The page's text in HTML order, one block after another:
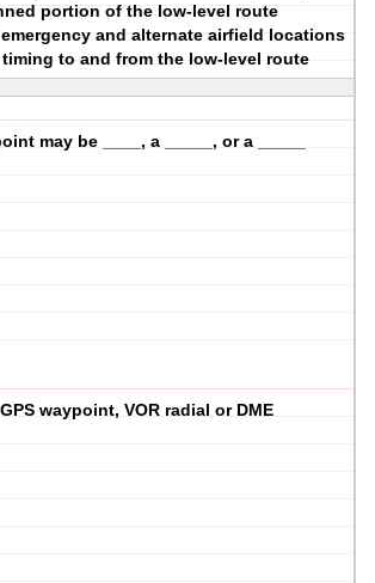
portion of the low-level route
and alternate airfield locations
to and from the low-level route
may be ____, a _____, or a _____
waypoint, VOR radial or DME